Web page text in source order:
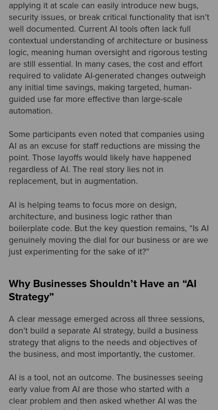
applying it at scale can easily introduce new bugs,
security issues, or break critical functionality that isn’t
well documented. Current AI tools often lack full
contextual understanding of architecture or business
logic, meaning human oversight and rigorous testing
are still essential. In many cases, the cost and effort
required to validate AI-generated changes outweigh
any initial time savings, making targeted, human-
guided use far more effective than large-scale
automation.
Some participants even noted that companies using
AI as an excuse for staff reductions are missing the
point. Those layoffs would likely have happened
regardless of AI. The real story lies not in
replacement, but in augmentation.
AI is helping teams to focus more on design,
architecture, and business logic rather than
boilerplate code. But the key question remains, “Is AI
genuinely moving the dial for our business or are we
just experimenting for the sake of it?”
Why Businesses Shouldn’t Have an “AI
Strategy”
A clear message emerged across all three sessions,
don’t build a separate AI strategy, build a business
strategy that aligns to the needs and objectives of
the business, and most importantly, the customer.
AI is a tool, not an outcome. The businesses seeing
early value from AI are those who started with a
clear problem and then asked whether AI was the